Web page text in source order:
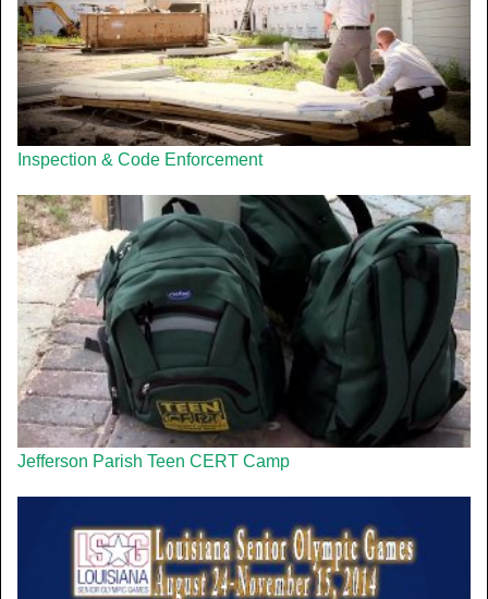
Inspection & Code Enforcement
Jefferson Parish Teen CERT Camp